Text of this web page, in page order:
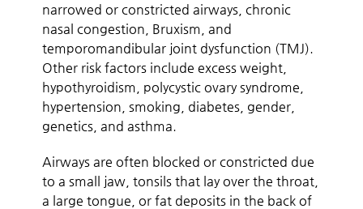
narrowed or constricted airways, chronic
nasal congestion, Bruxism, and
temporomandibular joint dysfunction (TMJ).
Other risk factors include excess weight,
hypothyroidism, polycystic ovary syndrome,
hypertension, smoking, diabetes, gender,
genetics, and asthma.
Airways are often blocked or constricted due
to a small jaw, tonsils that lay over the throat,
a large tongue, or fat deposits in the back of